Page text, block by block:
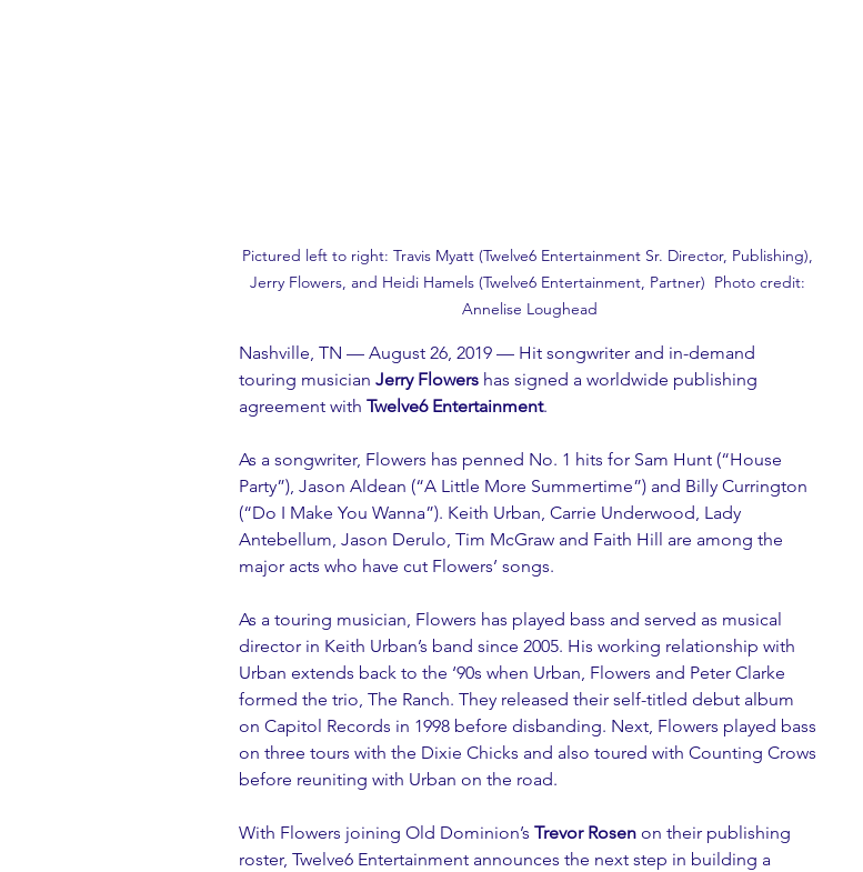
Pictured left to right: Travis Myatt (Twelve6 Entertainment Sr. Director, Publishing),
Jerry Flowers, and Heidi Hamels (Twelve6 Entertainment, Partner)  Photo credit:
Annelise Loughead
Nashville, TN — August 26, 2019 — Hit songwriter and in-demand
touring musician Jerry Flowers has signed a worldwide publishing
agreement with Twelve6 Entertainment.
As a songwriter, Flowers has penned No. 1 hits for Sam Hunt (“House
Party”), Jason Aldean (“A Little More Summertime”) and Billy Currington
(“Do I Make You Wanna”). Keith Urban, Carrie Underwood, Lady
Antebellum, Jason Derulo, Tim McGraw and Faith Hill are among the
major acts who have cut Flowers’ songs.
As a touring musician, Flowers has played bass and served as musical
director in Keith Urban’s band since 2005. His working relationship with
Urban extends back to the ‘90s when Urban, Flowers and Peter Clarke
formed the trio, The Ranch. They released their self-titled debut album
on Capitol Records in 1998 before disbanding. Next, Flowers played bass
on three tours with the Dixie Chicks and also toured with Counting Crows
before reuniting with Urban on the road.
With Flowers joining Old Dominion’s Trevor Rosen on their publishing
roster, Twelve6 Entertainment announces the next step in building a